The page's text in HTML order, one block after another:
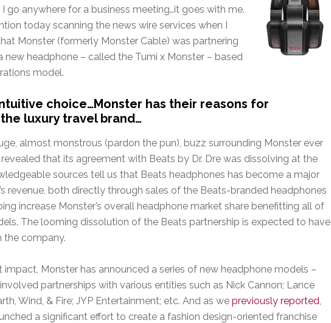
go anywhere for a business meeting…it goes with me.
today scanning the news wire services when I
Monster (formerly Monster Cable) was partnering
new headphone – called the Tumi x Monster – based
model.
choice…Monster has their reasons for
luxury travel brand…
almost monstrous (pardon the pun), buzz surrounding Monster ever
that its agreement with Beats by Dr. Dre was dissolving at the
sources tell us that Beats headphones has become a major
revenue, both directly through sales of the Beats-branded headphones
increase Monster’s overall headphone market share benefitting all of
The looming dissolution of the Beats partnership is expected to have
the company.
impact, Monster has announced a series of new headphone models –
partnerships with various entities such as Nick Cannon; Lance
Wind, & Fire; JYP Entertainment; etc. And as we previously reported,
a significant effort to create a fashion design-oriented franchise